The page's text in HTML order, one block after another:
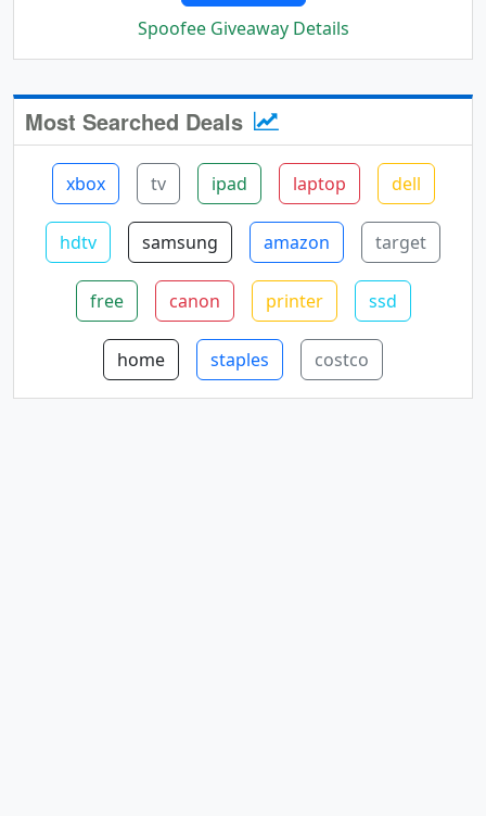
Spoofee Giveaway Details
Most Searched Deals
xbox tv ipad laptop dell
hdtv samsung amazon target
free canon printer ssd
home staples costco